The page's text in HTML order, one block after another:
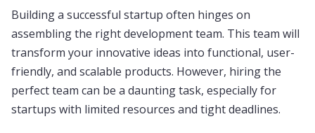
Building a successful startup often hinges on
assembling the right development team. This team will
transform your innovative ideas into functional, user-
friendly, and scalable products. However, hiring the
perfect team can be a daunting task, especially for
startups with limited resources and tight deadlines.